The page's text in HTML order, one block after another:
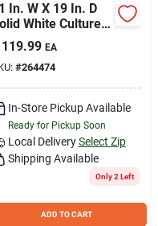
In. W X 19 In. D
White Cultured
Vanity Top
Oval Bowl
119.99 EA
#264474
In-Store Pickup Available
Ready for Pickup Soon
Local Delivery Select Zip
Shipping Available
Only 2 Left
ADD TO CART